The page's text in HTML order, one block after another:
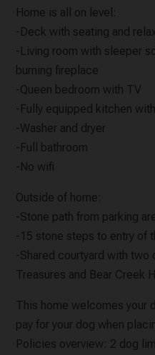
Home is all on level:
-Deck with seating and
-Living room with sleeper
burning fireplace
-Queen bedroom with TV
-Fully equipped kitchen
-Washer and dryer
-Full bathroom
-No wifi
Outside of home:
-Stone path from parking
-15 stone steps to entry of
-Shared courtyard with two
Treasures and Bear Creek
This home welcomes your
pay for your dog when
Policies overview: 2 dog